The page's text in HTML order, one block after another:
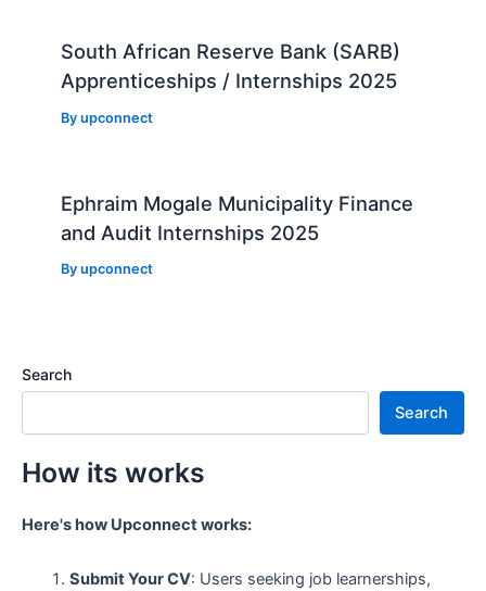
South African Reserve Bank (SARB)
Apprenticeships / Internships 2025
Byupconnect
Ephraim Mogale Municipality Finance
and Audit Internships 2025
Byupconnect
Search
Search
How its works
Here's how Upconnect works:
Submit Your CV: Users seeking job learnerships,